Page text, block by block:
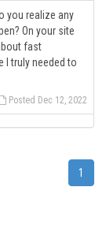
you realize any
On your site
fast
I truly needed to
Posted Dec 12, 2022
1